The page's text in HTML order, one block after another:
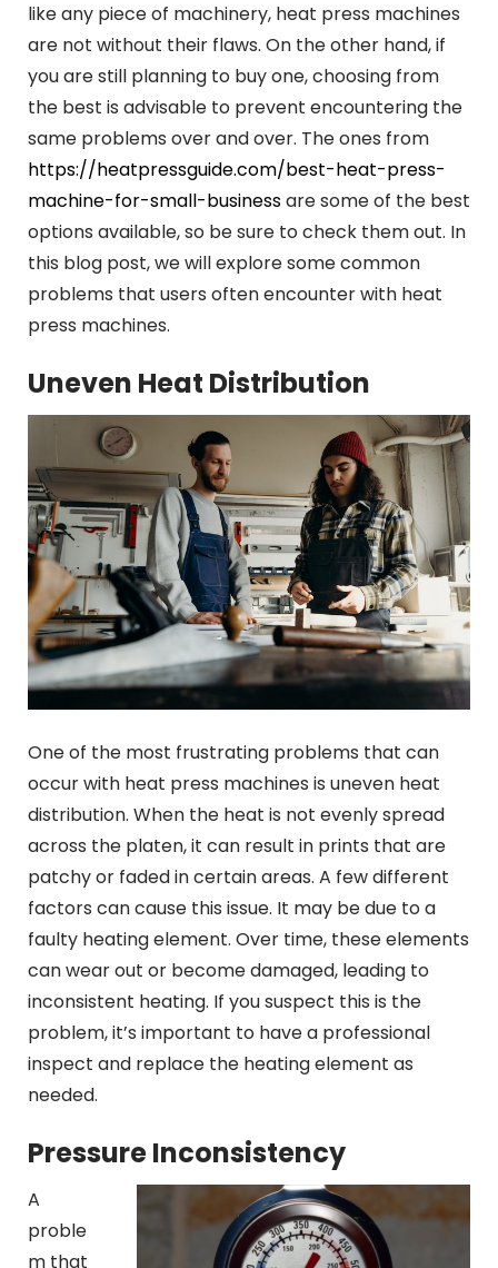
like any piece of machinery, heat press machines
are not without their flaws. On the other hand, if
you are still planning to buy one, choosing from
the best is advisable to prevent encountering the
same problems over and over. The ones from
https://heatpressguide.com/best-heat-press-
machine-for-small-businessare some of the best
options available, so be sure to check them out. In
this blog post, we will explore some common
problems that users often encounter with heat
press machines.
Uneven Heat Distribution
One of the most frustrating problems that can
occur with heat press machines is uneven heat
distribution. When the heat is not evenly spread
across the platen, it can result in prints that are
patchy or faded in certain areas. A few different
factors can cause this issue. It may be due to a
faulty heating element. Over time, these elements
can wear out or become damaged, leading to
inconsistent heating. If you suspect this is the
problem, it’s important to have a professional
inspect and replace the heating element as
needed.
Pressure Inconsistency
A
proble
m that